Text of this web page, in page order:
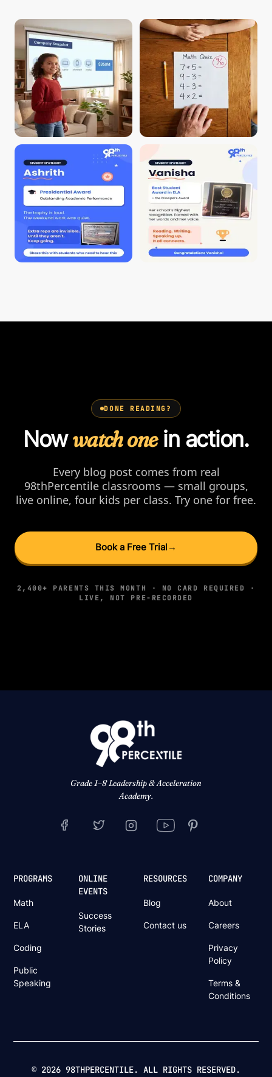
DONE READING?
Nowwatch onein action.
Every blog post comes from real
98thPercentile classrooms — small groups,
live online, four kids per class. Try one for free.
Book a Free Trial →
2,400+ PARENTS THIS MONTH · NO CARD REQUIRED ·
LIVE, NOT PRE-RECORDED
Grade 1–8 Leadership & Acceleration
Academy.
PROGRAMS
Math
ELA
Coding
Public
Speaking
ONLINE
EVENTS
Success
Stories
RESOURCES
Blog
Contact us
COMPANY
About
Careers
Privacy
Policy
Terms &
Conditions
© 2026 98THPERCENTILE. ALL RIGHTS RESERVED.